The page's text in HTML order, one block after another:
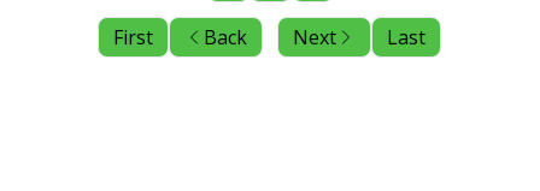
First Back Next Last